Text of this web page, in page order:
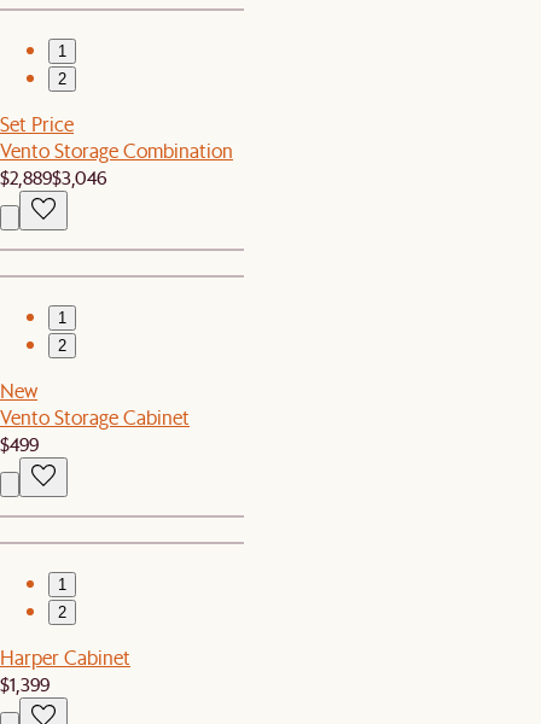
1
2
Set Price
Vento Storage Combination
$2,889$3,046
1
2
New
Vento Storage Cabinet
$499
1
2
Harper Cabinet
$1,399